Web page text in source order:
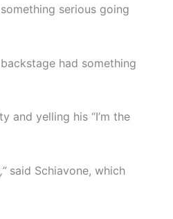
serious going
had something
and yelling his “I’m the
said Schiavone, which